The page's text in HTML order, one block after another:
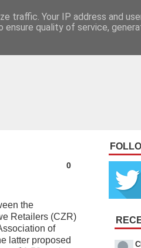
0
the
Retailers (CZR)
of
latter proposed
traffic. Your IP address and
quality of service,